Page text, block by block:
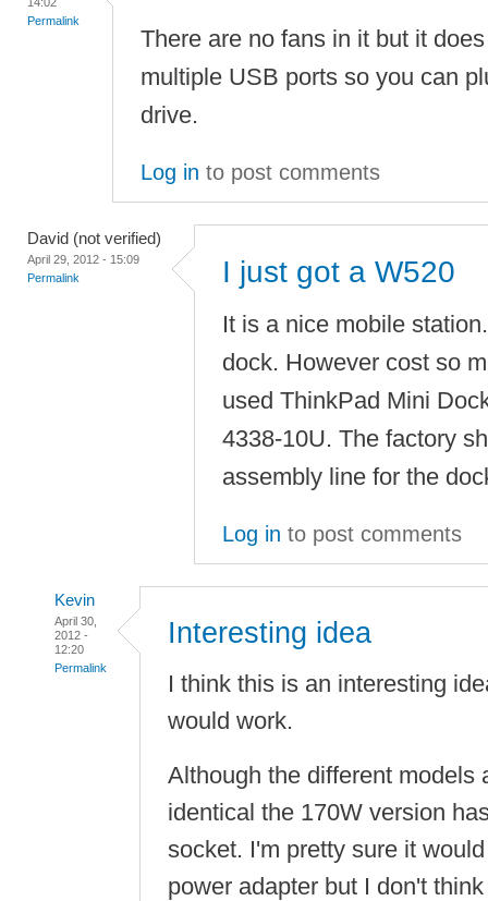
Permalink
There are no fans in it but it
multiple USB ports so you can
drive.
Log in to post comments
David (not verified)
April 29, 2012 - 15:09
Permalink
I just got a W520
It is a nice mobile
dock. However cost so
used ThinkPad Mini
4338-10U. The factory
assembly line for the
Log in to post comments
Kevin
April 30,
2012 -
12:20
Permalink
Interesting idea
I think this is an interesting
would work.
Although the different models
identical the 170W version
socket. I'm pretty sure it
power adapter but I don't